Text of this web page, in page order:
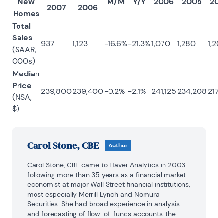
Homes
2007
2006
Total
Sales
(SAAR,
000s)
937 1,123 -16.6%-21.3%1,070 1,280
Median
Price
(NSA,
$)
239,800239,400-0.2% -2.1% 241,125234,208
Carol Stone, CBE Author
Carol Stone, CBE came to Haver Analytics in 2003
following more than 35 years as a financial market
economist at major Wall Street financial institutions,
most especially Merrill Lynch and Nomura
Securities. She had broad experience in analysis
and forecasting of flow-of-funds accounts, the